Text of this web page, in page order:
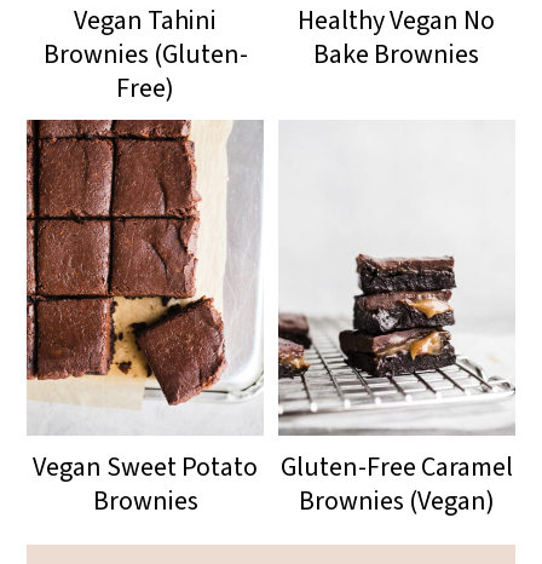
Vegan Tahini
Brownies (Gluten-
Free)
Healthy Vegan No
Bake Brownies
Vegan Sweet Potato
Brownies
Gluten-Free Caramel
Brownies (Vegan)